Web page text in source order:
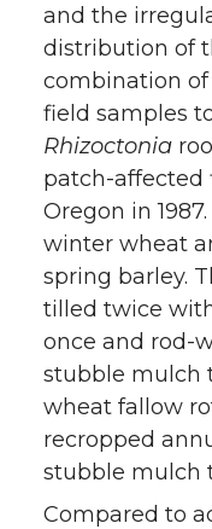
and the
distribution of
combination
field samples
Rhizoctonia
patch-affected
Oregon in
winter wheat
spring barley.
tilled twice
once and rod-
stubble mulch
wheat fallow
recropped
stubble mulch
Compared to